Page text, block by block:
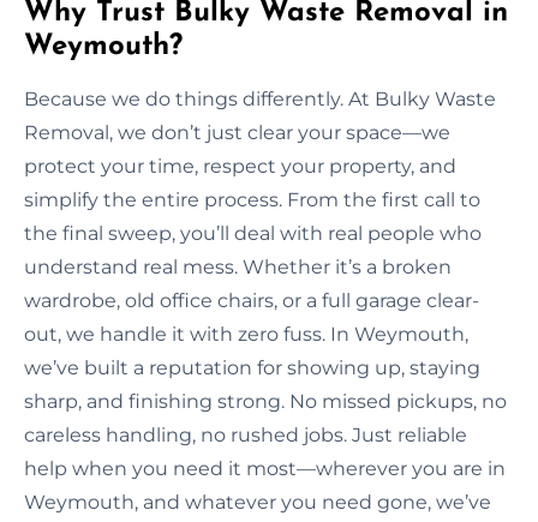
Why Trust Bulky Waste Removal in
Weymouth?
Because we do things differently. At Bulky Waste
Removal, we don’t just clear your space—we
protect your time, respect your property, and
simplify the entire process. From the first call to
the final sweep, you’ll deal with real people who
understand real mess. Whether it’s a broken
wardrobe, old office chairs, or a full garage clear-
out, we handle it with zero fuss. In Weymouth,
we’ve built a reputation for showing up, staying
sharp, and finishing strong. No missed pickups, no
careless handling, no rushed jobs. Just reliable
help when you need it most—wherever you are in
Weymouth, and whatever you need gone, we’ve